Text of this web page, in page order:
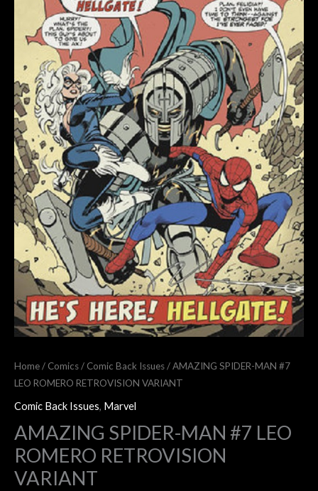
Home/ Comics/ Comic Back Issues/ AMAZING SPIDER-MAN #7
LEO ROMERO RETROVISION VARIANT
Comic Back Issues, Marvel
AMAZING SPIDER-MAN #7 LEO
ROMERO RETROVISION
VARIANT
RETROVISION
VARIANT
quantity